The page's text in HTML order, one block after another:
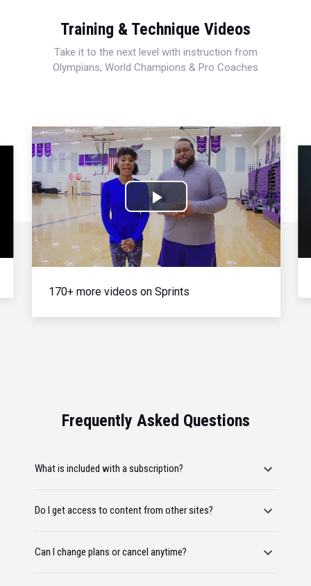
Training & Technique Videos
Take it to the next level with instruction from
Olympians, World Champions & Pro Coaches
Play
Video
170+ more videos on Sprints
Frequently Asked Questions
What is included with a subscription?
Do I get access to content from other sites?
Can I change plans or cancel anytime?